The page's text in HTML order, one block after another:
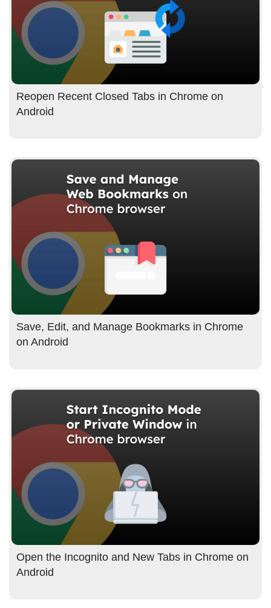
Reopen Recent Closed Tabs in Chrome on
Android
Save, Edit, and Manage Bookmarks in Chrome
on Android
Open the Incognito and New Tabs in Chrome on
Android